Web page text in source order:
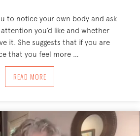
to notice your own body and ask
you’d like and whether
it. She suggests that if you are
that you feel more …
READ MOREABOUT FULLY TURNING TOWARD 7/